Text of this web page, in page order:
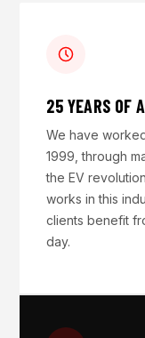
25 YEARS OF
We have
1999, through
the EV
works in this
clients benefit
day.